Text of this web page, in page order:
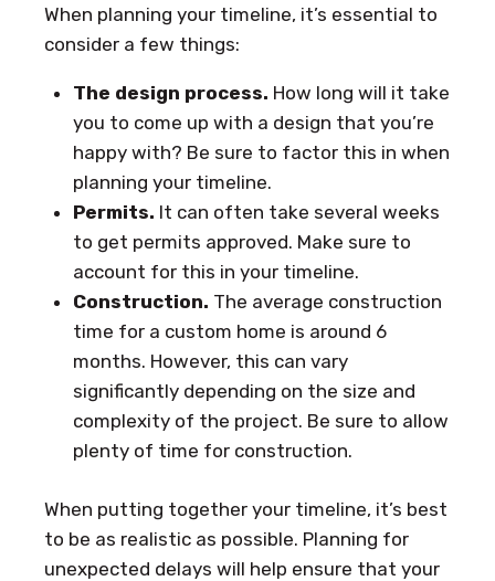
When planning your timeline, it’s essential to
consider a few things:
The design process. How long will it take
you to come up with a design that you’re
happy with? Be sure to factor this in when
planning your timeline.
Permits. It can often take several weeks
to get permits approved. Make sure to
account for this in your timeline.
Construction. The average construction
time for a custom home is around 6
months. However, this can vary
significantly depending on the size and
complexity of the project. Be sure to allow
plenty of time for construction.
When putting together your timeline, it’s best
to be as realistic as possible. Planning for
unexpected delays will help ensure that your